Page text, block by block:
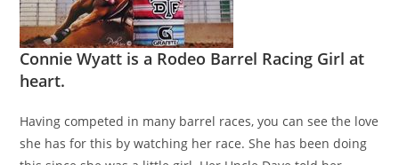
Connie Wyatt is a Rodeo Barrel Racing Girl at
heart.
Having competed in many barrel races, you can see the love
she has for this by watching her race. She has been doing